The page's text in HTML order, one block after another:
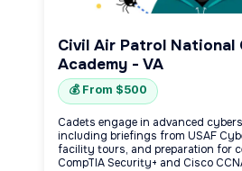
Civil Air Patrol National
Academy - VA
💰 From $500
Cadets engage in advanced
including briefings from USAF
facility tours, and preparation for
CompTIA Security+ and Cisco